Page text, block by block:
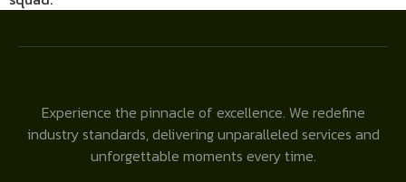
Experience the pinnacle of excellence. We redefine
industry standards, delivering unparalleled services and
unforgettable moments every time.